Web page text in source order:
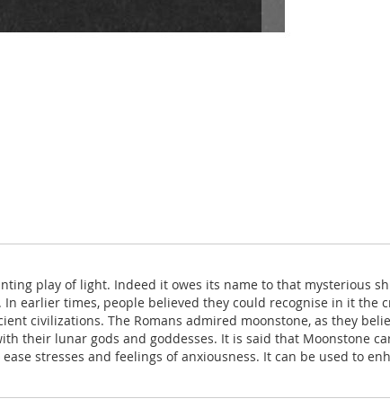
play of light. Indeed it owes its name to that mysterious
earlier times, people believed they could recognise in it the
civilizations. The Romans admired moonstone, as they
their lunar gods and goddesses. It is said that Moonstone
stresses and feelings of anxiousness. It can be used to